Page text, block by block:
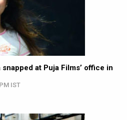
at Puja Films’ office in
IST